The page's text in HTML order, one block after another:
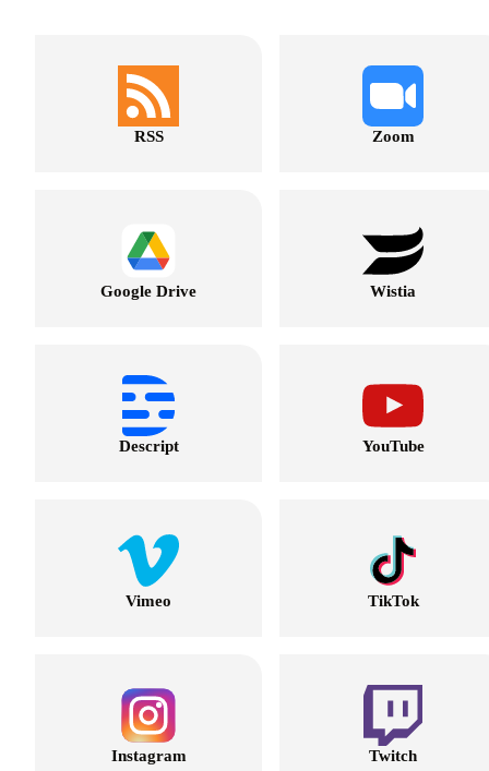
RSS Zoom
Google Drive Wistia
Descript YouTube
Vimeo TikTok
Instagram Twitch